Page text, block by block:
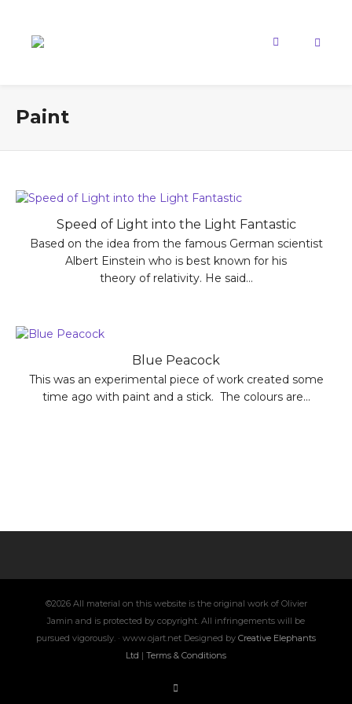
Paint
Speed of Light into the Light Fantastic
Based on the idea from the famous German scientist
Albert Einstein who is best known for his
theory of relativity. He said...
Blue Peacock
This was an experimental piece of work created some
time ago with paint and a stick. The colours are...
©2026 All material on this website is the original work of Olivier
Jamin and is protected by copyright. All infringements will be
pursued vigorously. · www.ojart.net Designed by Creative Elephants
Ltd | Terms & Conditions